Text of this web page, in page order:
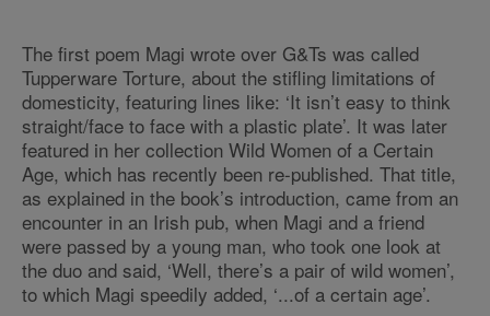
The first poem Magi wrote over G&Ts was called
Tupperware Torture, about the stifling limitations of
domesticity, featuring lines like: ‘It isn’t easy to think
straight/face to face with a plastic plate’. It was later
featured in her collection Wild Women of a Certain
Age, which has recently been re-published. That title,
as explained in the book’s introduction, came from an
encounter in an Irish pub, when Magi and a friend
were passed by a young man, who took one look at
the duo and said, ‘Well, there’s a pair of wild women’,
to which Magi speedily added, ‘...of a certain age’.